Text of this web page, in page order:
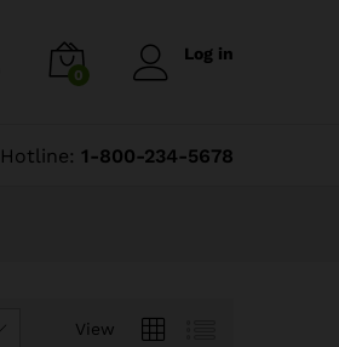
0
Log in
Hotline: 1-800-234-5678
View